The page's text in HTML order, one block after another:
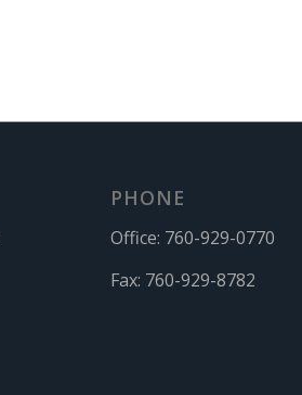
PHONE
Office: 760-929-0770
Fax: 760-929-8782